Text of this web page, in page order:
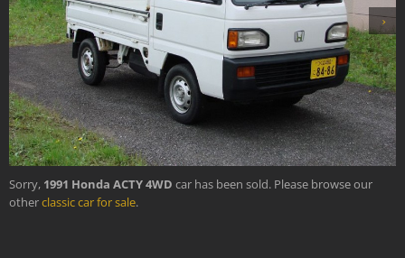
›
Sorry, 1991 Honda ACTY 4WD car has been sold. Please browse our
otherclassic car for sale.